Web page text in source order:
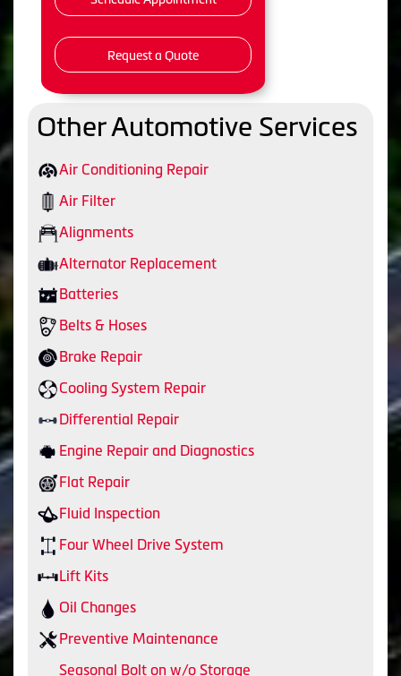
Request a Quote
Other Automotive Services
Air Conditioning Repair
Air Filter
Alignments
Alternator Replacement
Batteries
Belts & Hoses
Brake Repair
Cooling System Repair
Differential Repair
Engine Repair and Diagnostics
Flat Repair
Fluid Inspection
Four Wheel Drive System
Lift Kits
Oil Changes
Preventive Maintenance
Seasonal Bolt on w/o Storage